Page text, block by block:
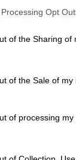
Opt
of the Sharing of
of the Sale of my
of processing